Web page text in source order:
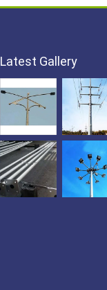
Latest Gallery